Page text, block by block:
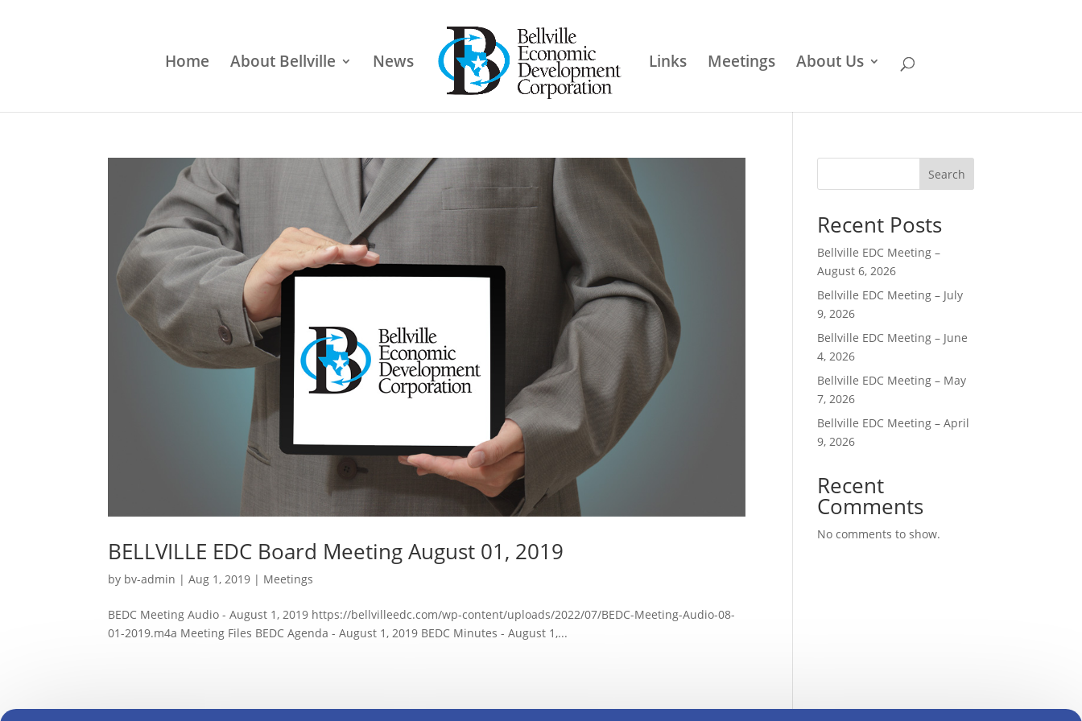
Home About Bellville News Links Meetings About Us
BELLVILLE EDC Board Meeting August 01, 2019
by bv-admin |Aug 1, 2019 | Meetings
BEDC Meeting Audio - August 1, 2019 https://bellvilleedc.com/wp-content/uploads/2022/07/BEDC-Meeting-Audio-08-
01-2019.m4a Meeting Files BEDC Agenda - August 1, 2019 BEDC Minutes - August 1,...
Search
Recent Posts
Bellville EDC Meeting –
August 6, 2026
Bellville EDC Meeting – July
9, 2026
Bellville EDC Meeting – June
4, 2026
Bellville EDC Meeting – May
7, 2026
Bellville EDC Meeting – April
9, 2026
Recent
Comments
No comments to show.